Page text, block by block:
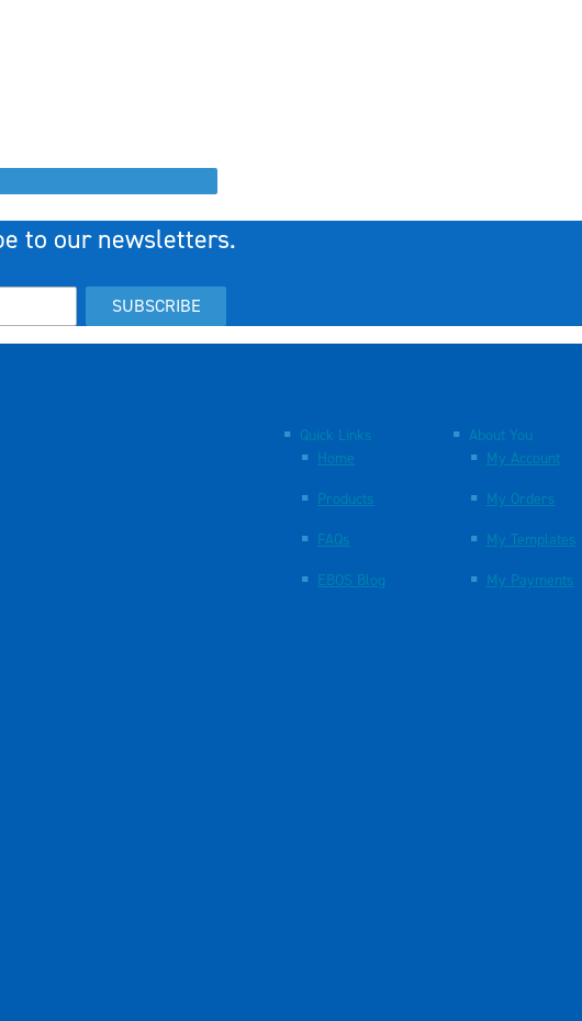
to our newsletters.
SUBSCRIBE
Quick Links
Home
Products
FAQs
EBOS Blog
About You
My Account
My Orders
My Templates
My Payments